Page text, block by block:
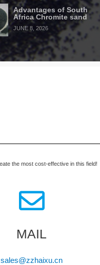
Advantages of South
Africa Chromite sand
JUNE 8, 2026
the most cost-effective in this field!
MAIL
sales@zzhaixu.cn